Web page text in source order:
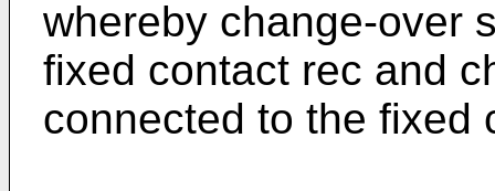
whereby change-over
fixed contact rec and
connected to the fixed